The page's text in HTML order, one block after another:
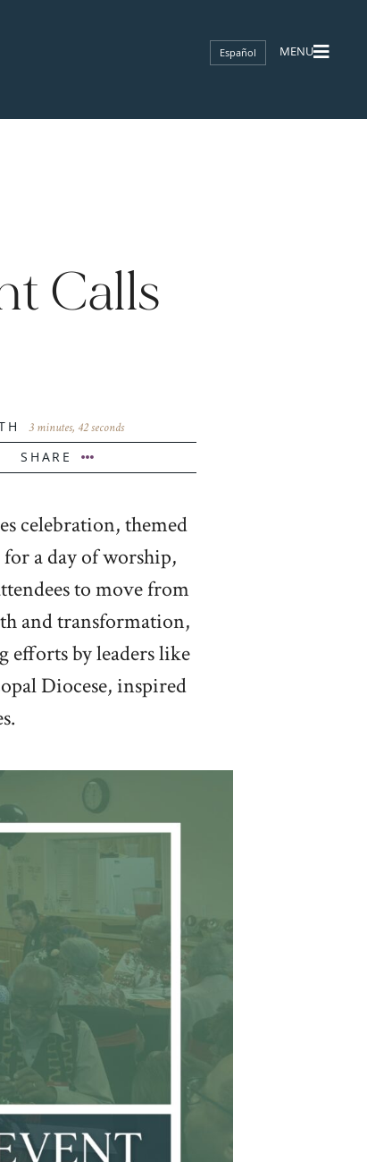
Español
Calls
3 minutes, 42 seconds
SHARE
celebration, themed
a day of worship,
to move from
and transformation,
efforts by leaders like
Diocese, inspired